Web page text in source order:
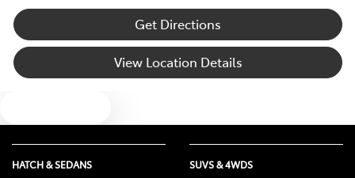
Get Directions
View Location Details
HATCH & SEDANS SUVS & 4WDS